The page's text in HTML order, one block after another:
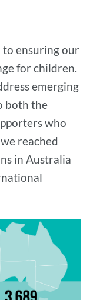
to ensuring our
for children.
emerging
both the
who
reached
in Australia